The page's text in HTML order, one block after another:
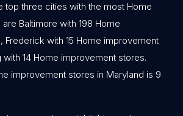
top three cities with the most Home
Baltimore with 198 Home
Frederick with 15 Home improvement
14 Home improvement stores.
improvement stores in Maryland is 9